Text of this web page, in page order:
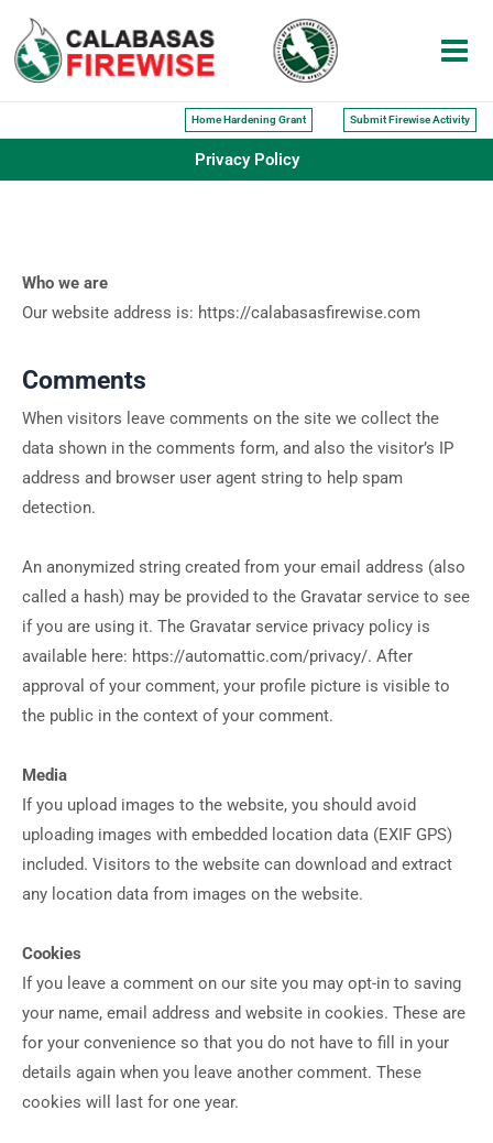
Skip
content
Home Hardening Grant Submit Firewise Activity
Privacy Policy
Who we are
Our website address is: https://calabasasfirewise.com
Comments
When visitors leave comments on the site we collect the
data shown in the comments form, and also the visitor’s IP
address and browser user agent string to help spam
detection.
An anonymized string created from your email address (also
called a hash) may be provided to the Gravatar service to see
if you are using it. The Gravatar service privacy policy is
available here: https://automattic.com/privacy/. After
approval of your comment, your profile picture is visible to
the public in the context of your comment.
Media
If you upload images to the website, you should avoid
uploading images with embedded location data (EXIF GPS)
included. Visitors to the website can download and extract
any location data from images on the website.
Cookies
If you leave a comment on our site you may opt-in to saving
your name, email address and website in cookies. These are
for your convenience so that you do not have to fill in your
details again when you leave another comment. These
cookies will last for one year.